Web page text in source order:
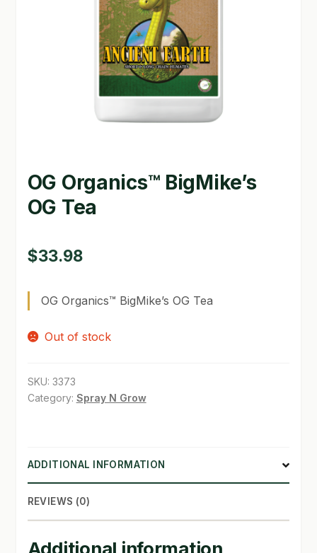
GARDEN WRITERS ASSOCIATION SYMPOSIUM
LOCATION & HOURS
MY ACCOUNT
NEW TO HYDROPONIC GARDENING?
PRIVACY POLICY
SHIPPING & RETURNS
SHOP
TERMS & CONDITIONS
WHAT’S ON SALE
OG Organics™ BigMike’s
OG Tea
$33.98
OG Organics™ BigMike’s OG Tea
Out of stock
SKU: 3373
Category: Spray N Grow
ADDITIONAL INFORMATION
REVIEWS (0)
Additional information